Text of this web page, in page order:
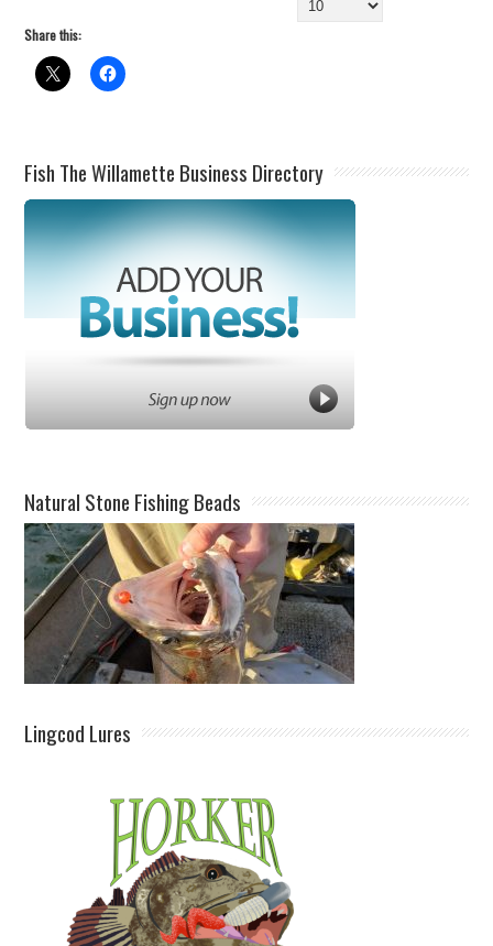
Share this:
Fish The Willamette Business Directory
Natural Stone Fishing Beads
Lingcod Lures